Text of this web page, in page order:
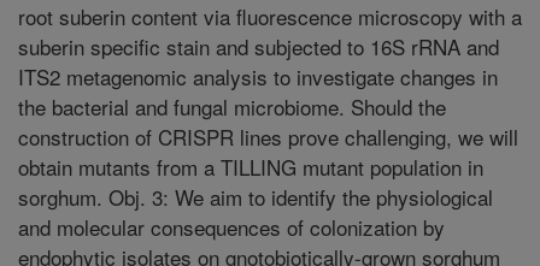
root suberin content via fluorescence microscopy with a
suberin specific stain and subjected to 16S rRNA and
ITS2 metagenomic analysis to investigate changes in
the bacterial and fungal microbiome. Should the
construction of CRISPR lines prove challenging, we will
obtain mutants from a TILLING mutant population in
sorghum. Obj. 3: We aim to identify the physiological
and molecular consequences of colonization by
endophytic isolates on gnotobiotically-grown sorghum